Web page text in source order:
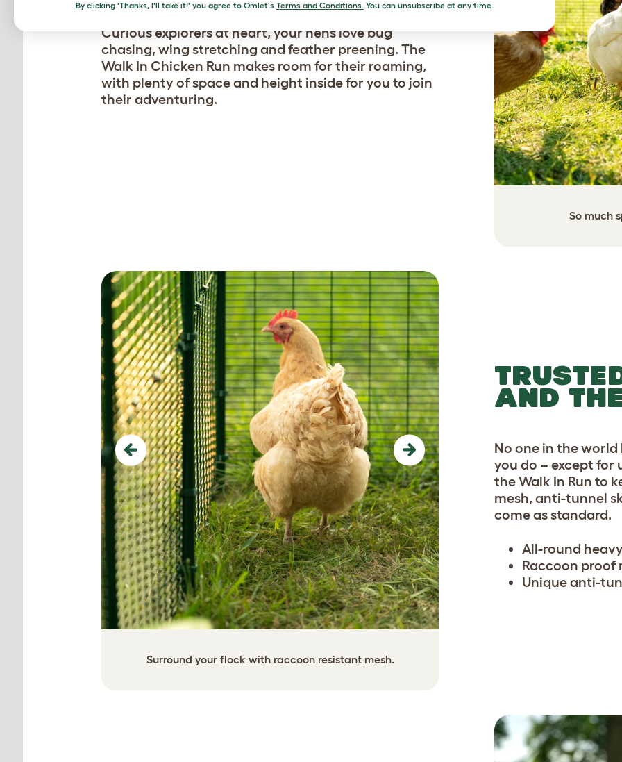
So much
Previous
Curious explorers at heart, your hens love bug
chasing, wing stretching and feather preening. The
Walk In Chicken Run makes room for their roaming,
with plenty of space and height inside for you to join
their adventuring.
AND
Surround your flock with raccoon resistant mesh.
Previous Next
No one in the world
you do – except for
the Walk In Run to
mesh, anti-tunnel
come as standard.
All-round
Raccoon proof
Unique anti-
By clicking 'Thanks, I'll take it!' you agree to Omlet's Terms and Conditions. You can unsubscribe at any time.